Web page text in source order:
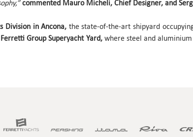
commented Mauro Micheli, Chief Designer, and
Division in Ancona, the state-of-the-art shipyard
Group Superyacht Yard,where steel and aluminium